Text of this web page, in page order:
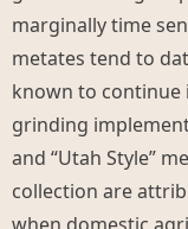
marginally time
metates tend to
known to continue
grinding
and “Utah Style”
collection are